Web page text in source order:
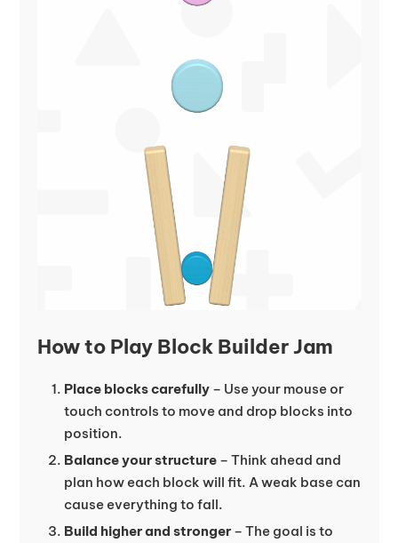
How to Play Block Builder Jam
Place blocks carefully– Use your mouse or
touch controls to move and drop blocks into
position.
Balance your structure– Think ahead and
plan how each block will fit. A weak base can
cause everything to fall.
Build higher and stronger– The goal is to